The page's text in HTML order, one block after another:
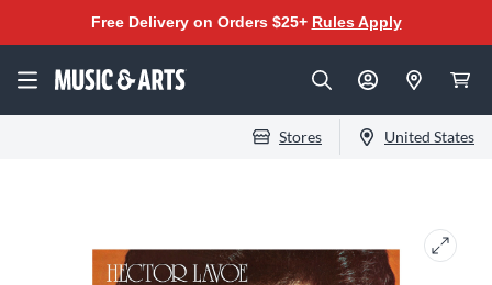
Free Delivery on Orders $25+ Rules Apply
Stores United States